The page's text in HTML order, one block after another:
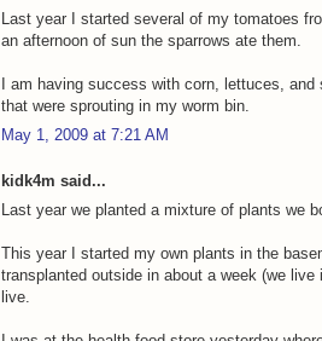
Last year I started several of my tomatoes
an afternoon of sun the sparrows ate them.
I am having success with corn, lettuces,
that were sprouting in my worm bin.
May 1, 2009 at 7:21 AM
kidk4m said...
Last year we planted a mixture of plants we
This year I started my own plants in the
transplanted outside in about a week (we
live.